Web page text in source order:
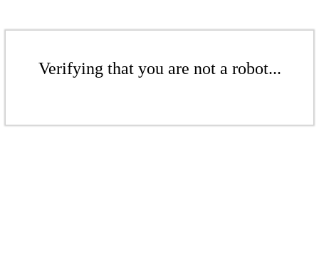
Verifying that you are not a robot...